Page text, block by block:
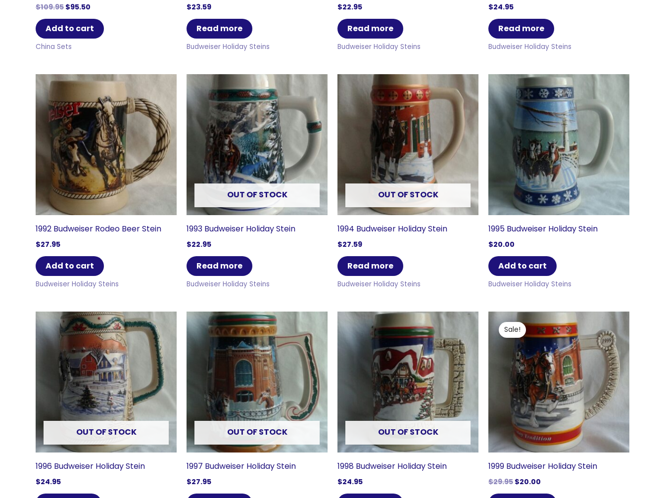
$109.95 Original
was:
$109.95.
$95.50
is:
$95.50.
Add to cart
China Sets
$23.59
Read more
Budweiser Holiday Steins
$22.95
Read more
Budweiser Holiday Steins
$24.95
Read more
Budweiser Holiday Steins
1992 Budweiser Rodeo Beer Stein
$27.95
Add to cart
Budweiser Holiday Steins
OUT OF STOCK
1993 Budweiser Holiday Stein
$22.95
Read more
Budweiser Holiday Steins
OUT OF STOCK
1994 Budweiser Holiday Stein
$27.59
Read more
Budweiser Holiday Steins
1995 Budweiser Holiday Stein
$20.00
Add to cart
Budweiser Holiday Steins
OUT OF STOCK
1996 Budweiser Holiday Stein
$24.95
OUT OF STOCK
1997 Budweiser Holiday Stein
$27.95
OUT OF STOCK
1998 Budweiser Holiday Stein
$24.95
Sale!
1999 Budweiser Holiday Stein
$29.95 Original
$20.00